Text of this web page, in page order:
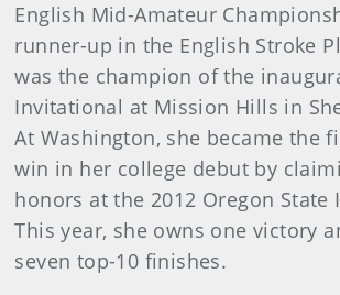
English Mid-Amateur
runner-up in the English Stroke
was the champion of the
Invitational at Mission Hills in
At Washington, she became the
win in her college debut by
honors at the 2012 Oregon State
This year, she owns one victory
seven top-10 finishes.